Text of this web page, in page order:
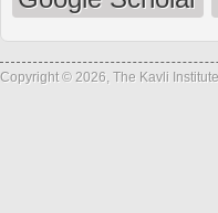
Copyright © 2026, The Kavli